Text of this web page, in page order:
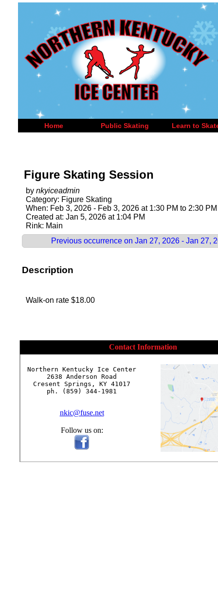
Home Public Skating Learn to
Figure Skating Session
by nkyiceadmin
Category: Figure Skating
When: Feb 3, 2026 - Feb 3, 2026 at 1:30 PM to 2:30 PM
Created at: Jan 5, 2026 at 1:04 PM
Rink: Main
Previous occurrence on Jan 27, 2026 - Jan 27,
Description
Walk-on rate $18.00
Contact Information
Northern Kentucky Ice Center
2638 Anderson Road
Cresent Springs, KY 41017
ph. (859) 344-1981
nkic@fuse.net
Follow us on: